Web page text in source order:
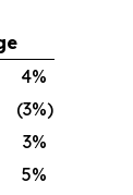
4%
(3%)
3%
5%